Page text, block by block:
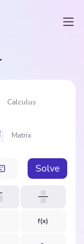
Calculus
Matrix
Solve